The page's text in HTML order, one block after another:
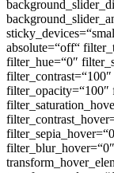
absolute=“off“
filter_hue=“0″
filter_opacity=“100″